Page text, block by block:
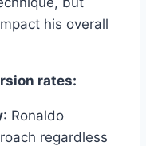
his overall
rates:
: Ronaldo
regardless